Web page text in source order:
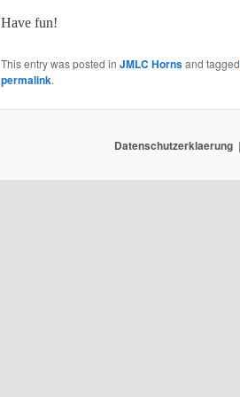
Have fun!
This entry was posted in JMLC Hornsand tagged
permalink.
Datenschutzerklaerung